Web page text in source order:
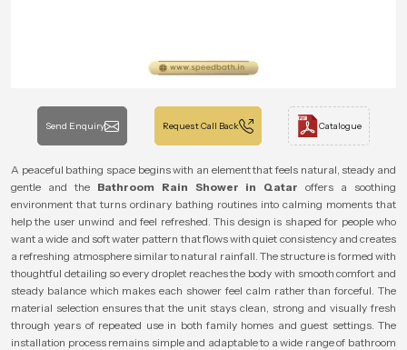
Send Enquiry Request Call Back Catalogue
A peaceful bathing space begins with an element that feels natural, steady and
gentle and the Bathroom Rain Shower in Qatar offers a soothing
environment that turns ordinary bathing routines into calming moments that
help the user unwind and feel refreshed. This design is shaped for people who
want a wide and soft water pattern that flows with quiet consistency and creates
a refreshing atmosphere similar to natural rainfall. The structure is formed with
thoughtful detailing so every droplet reaches the body with smooth comfort and
steady balance which makes each shower feel calm rather than forceful. The
material selection ensures that the unit stays clean, strong and visually fresh
through years of repeated use in both family homes and guest settings. The
installation process remains simple and adaptable to a wide range of bathroom